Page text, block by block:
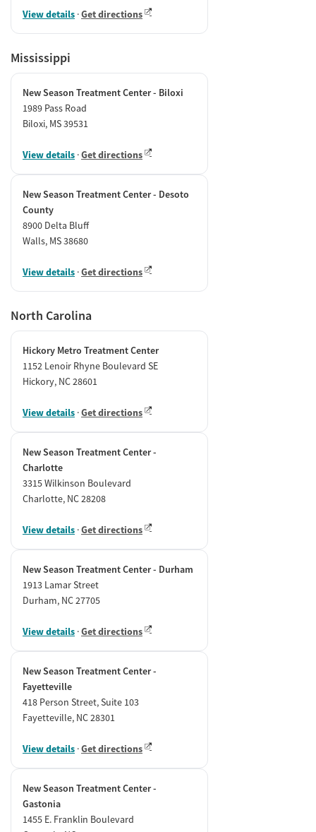
View details ·Get directions
Mississippi
New Season Treatment Center - Biloxi
1989 Pass Road
Biloxi, MS 39531
View details ·Get directions
New Season Treatment Center - Desoto
County
8900 Delta Bluff
Walls, MS 38680
View details ·Get directions
North Carolina
Hickory Metro Treatment Center
1152 Lenoir Rhyne Boulevard SE
Hickory, NC 28601
View details ·Get directions
New Season Treatment Center -
Charlotte
3315 Wilkinson Boulevard
Charlotte, NC 28208
View details ·Get directions
New Season Treatment Center - Durham
1913 Lamar Street
Durham, NC 27705
View details ·Get directions
New Season Treatment Center -
Fayetteville
418 Person Street, Suite 103
Fayetteville, NC 28301
View details ·Get directions
New Season Treatment Center -
Gastonia
1455 E. Franklin Boulevard